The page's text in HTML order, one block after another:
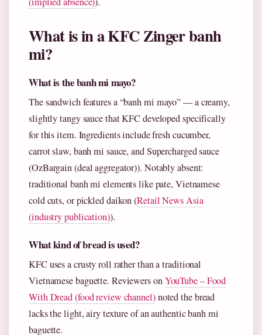
What is in a KFC Zinger banh
mi?
What is the banh mi mayo?
The sandwich features a “banh mi mayo” — a creamy,
slightly tangy sauce that KFC developed specifically
for this item. Ingredients include fresh cucumber,
carrot slaw, banh mi sauce, and Supercharged sauce
(OzBargain (deal aggregator)). Notably absent:
traditional banh mi elements like pate, Vietnamese
cold cuts, or pickled daikon (Retail News Asia
(industry publication)).
What kind of bread is used?
KFC uses a crusty roll rather than a traditional
Vietnamese baguette. Reviewers onYouTube – Food
With Dread (food review channel)noted the bread
lacks the light, airy texture of an authentic banh mi
baguette.